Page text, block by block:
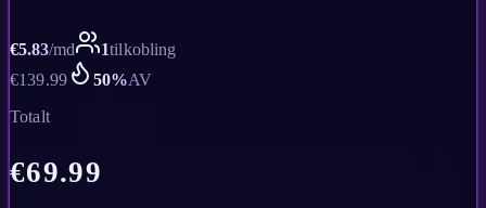
€5.83/md 1tilkobling
€139.99 50%AV
Totalt
€69.99